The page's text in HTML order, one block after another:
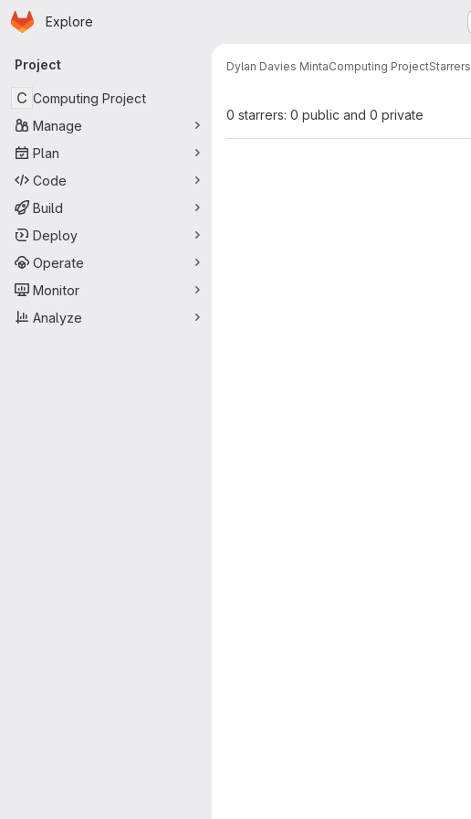
Skip to main content
Homepage
Explore
Primary navigation
Project
C Computing Project
Manage
Plan
Code
Build
Deploy
Operate
Monitor
Analyze
Dylan Davies MintaComputing ProjectStarrers
0 starrers: 0 public and 0 private